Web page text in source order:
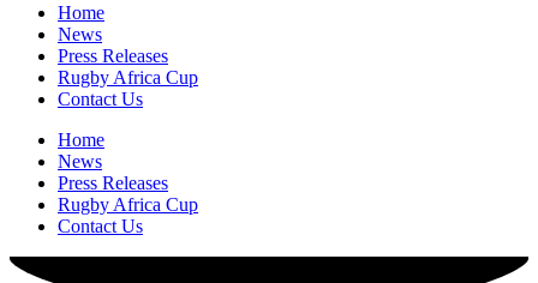
Home
News
Press Releases
Rugby Africa Cup
Contact Us
Home
News
Press Releases
Rugby Africa Cup
Contact Us